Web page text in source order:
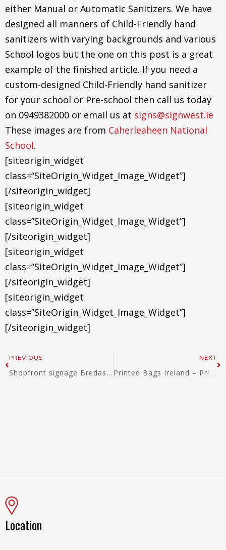
either Manual or Automatic Sanitizers. We have
designed all manners of Child-Friendly hand
sanitizers with varying backgrounds and various
School logos but the one on this post is a great
example of the finished article. If you need a
custom-designed Child-Friendly hand sanitizer
for your school or Pre-school then call us today
on 0949382000 or email us at signs@signwest.ie
These images are from Caherleaheen National
School.
[siteorigin_widget
class=”SiteOrigin_Widget_Image_Widget”]
[/siteorigin_widget]
[siteorigin_widget
class=”SiteOrigin_Widget_Image_Widget”]
[/siteorigin_widget]
[siteorigin_widget
class=”SiteOrigin_Widget_Image_Widget”]
[/siteorigin_widget]
[siteorigin_widget
class=”SiteOrigin_Widget_Image_Widget”]
[/siteorigin_widget]
PREVIOUS
Shopfront signage Bredas Ballina, Mayo, Ireland
NEXT
Printed Bags Ireland – Printed Shopping Bags Ireland – Printed Cotton Bags Ireland – Printed Jute Bags Ireland
Location